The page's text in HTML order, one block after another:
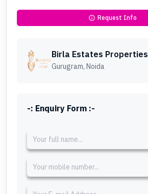
info Request Info
Birla Estates Properties
Gurugram, Noida
-: Enquiry Form :-